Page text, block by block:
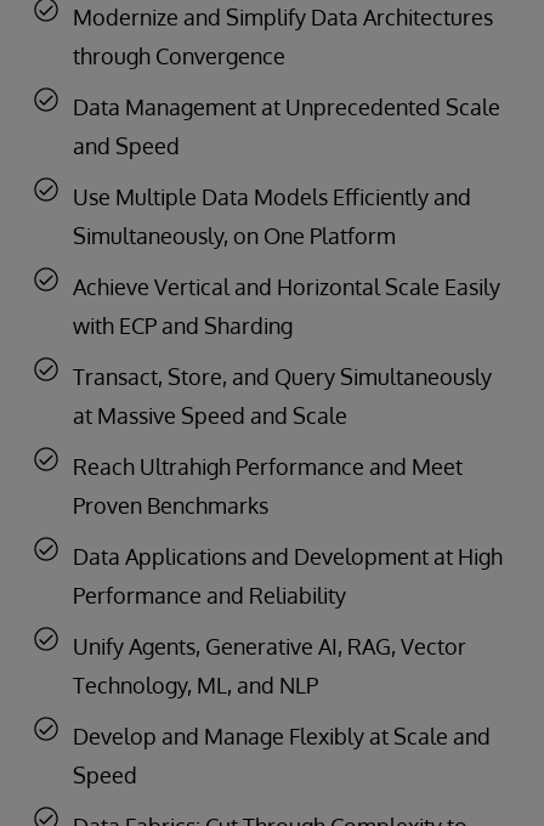
Modernize and Simplify Data Architectures
through Convergence
Data Management at Unprecedented Scale
and Speed
Use Multiple Data Models Efficiently and
Simultaneously, on One Platform
Achieve Vertical and Horizontal Scale Easily
with ECP and Sharding
Transact, Store, and Query Simultaneously
at Massive Speed and Scale
Reach Ultrahigh Performance and Meet
Proven Benchmarks
Data Applications and Development at High
Performance and Reliability
Unify Agents, Generative AI, RAG, Vector
Technology, ML, and NLP
Develop and Manage Flexibly at Scale and
Speed